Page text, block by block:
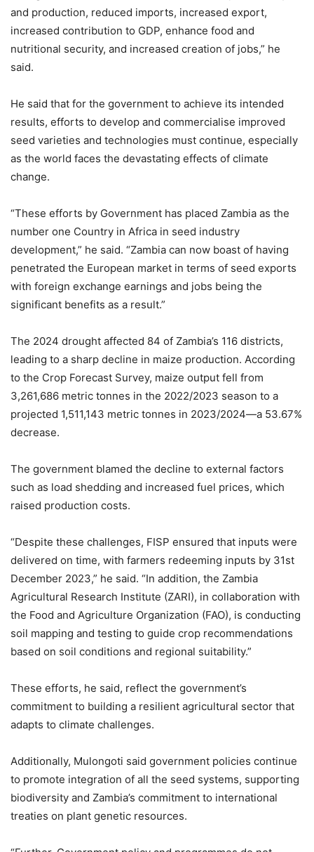
and production, reduced imports, increased export,
increased contribution to GDP, enhance food and
nutritional security, and increased creation of jobs,” he
said.
He said that for the government to achieve its intended
results, efforts to develop and commercialise improved
seed varieties and technologies must continue, especially
as the world faces the devastating effects of climate
change.
“These efforts by Government has placed Zambia as the
number one Country in Africa in seed industry
development,” he said. “Zambia can now boast of having
penetrated the European market in terms of seed exports
with foreign exchange earnings and jobs being the
significant benefits as a result.”
The 2024 drought affected 84 of Zambia’s 116 districts,
leading to a sharp decline in maize production. According
to the Crop Forecast Survey, maize output fell from
3,261,686 metric tonnes in the 2022/2023 season to a
projected 1,511,143 metric tonnes in 2023/2024—a 53.67%
decrease.
The government blamed the decline to external factors
such as load shedding and increased fuel prices, which
raised production costs.
“Despite these challenges, FISP ensured that inputs were
delivered on time, with farmers redeeming inputs by 31st
December 2023,” he said. “In addition, the Zambia
Agricultural Research Institute (ZARI), in collaboration with
the Food and Agriculture Organization (FAO), is conducting
soil mapping and testing to guide crop recommendations
based on soil conditions and regional suitability.”
These efforts, he said, reflect the government’s
commitment to building a resilient agricultural sector that
adapts to climate challenges.
Additionally, Mulongoti said government policies continue
to promote integration of all the seed systems, supporting
biodiversity and Zambia’s commitment to international
treaties on plant genetic resources.